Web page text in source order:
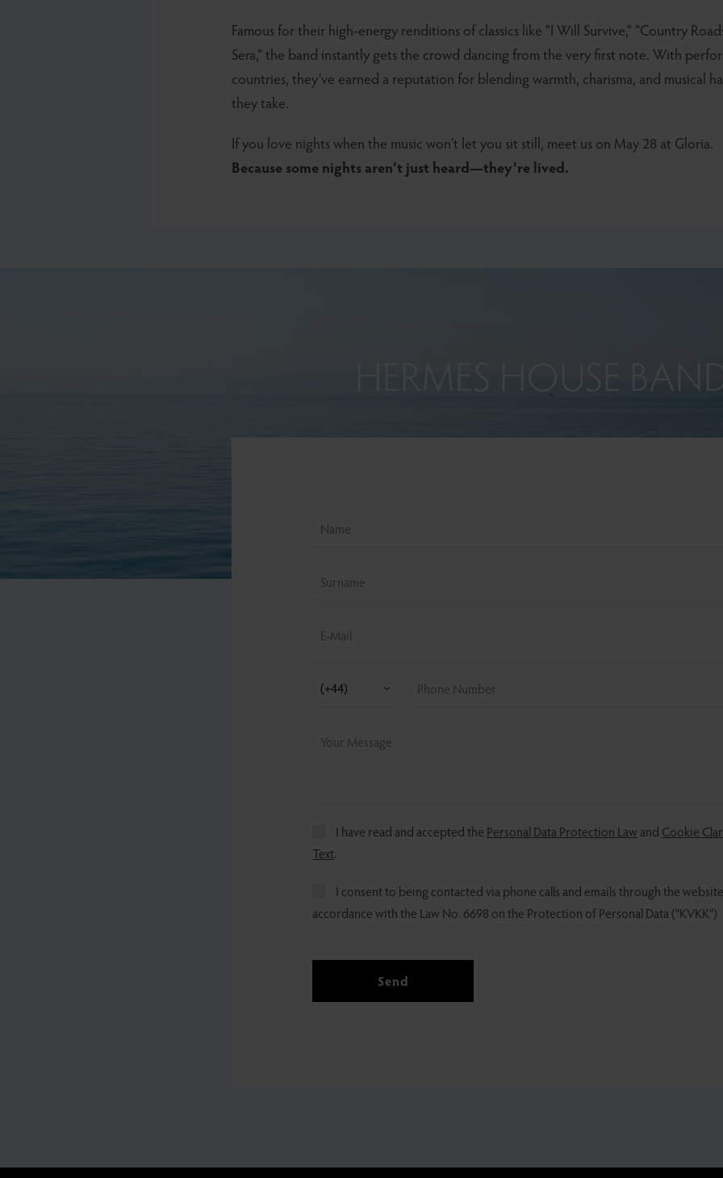
Famous for their high-energy renditions of classics like “I Will Survive,” “Country
Sera,” the band instantly gets the crowd dancing from the very first note. With
countries, they’ve earned a reputation for blending warmth, charisma, and musical
they take.
If you love nights when the music won’t let you sit still, meet us on May 28 at Gloria.
Because some nights aren’t just heard—they’re lived.
HERMES HOUSE
I have read and accepted the Personal Data Protection Law and Cookie
Text.
I consent to being contacted via phone calls and emails through the
accordance with the Law No. 6698 on the Protection of Personal Data ("KVKK")
Send